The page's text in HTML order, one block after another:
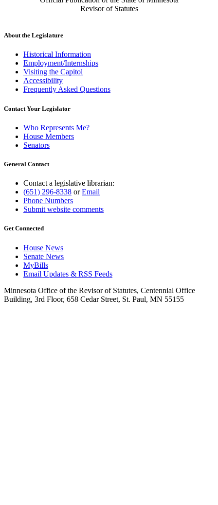
Revisor of Statutes
About the Legislature
Historical Information
Employment/Internships
Visiting the Capitol
Accessibility
Frequently Asked Questions
Contact Your Legislator
Who Represents Me?
House Members
Senators
General Contact
Contact a legislative librarian:
(651) 296-8338 orEmail
Phone Numbers
Submit website comments
Get Connected
House News
Senate News
MyBills
Email Updates & RSS Feeds
Minnesota Office of the Revisor of Statutes, Centennial Office
Building, 3rd Floor, 658 Cedar Street, St. Paul, MN 55155